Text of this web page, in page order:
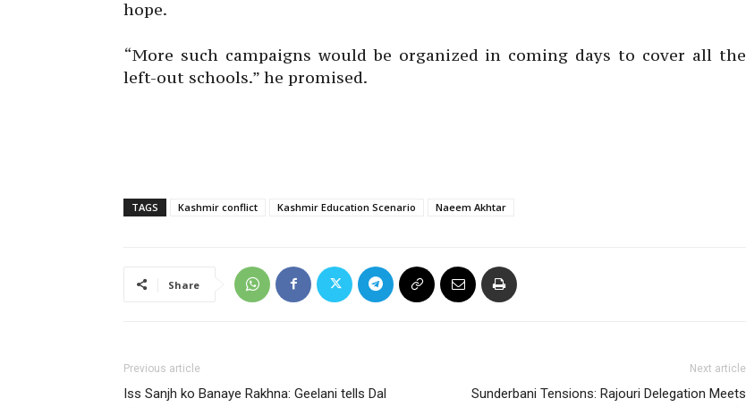
hope.
“More such campaigns would be organized in coming days to cover all the
left-out schools.” he promised.
TAGS Kashmir conflict Kashmir Education Scenario Naeem Akhtar
Share
Previous article
Iss Sanjh ko Banaye Rakhna: Geelani tells Dal
Next article
Sunderbani Tensions: Rajouri Delegation Meets